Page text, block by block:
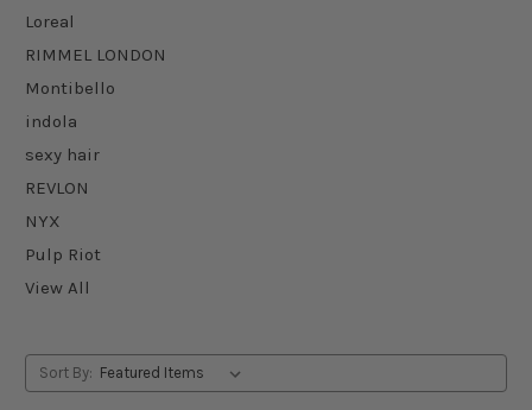
Loreal
RIMMEL LONDON
Montibello
indola
sexy hair
REVLON
NYX
Pulp Riot
View All
Sort By: